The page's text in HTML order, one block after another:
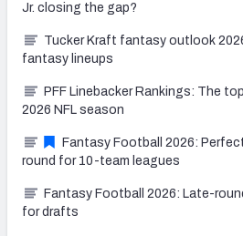
Jr. closing the gap?
Tucker Kraft fantasy outlook
fantasy lineups
PFF Linebacker Rankings: The
2026 NFL season
Fantasy Football 2026:
round for 10-team leagues
Fantasy Football 2026: Late-
for drafts